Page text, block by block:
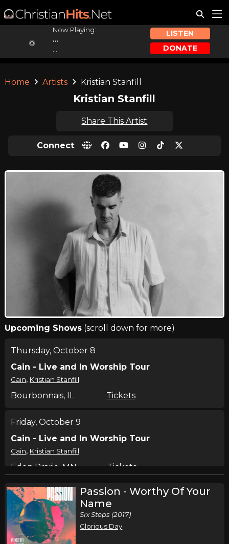
Now Playing:
...
LISTEN
DONATE
Home Artists Kristian Stanfill
Kristian Stanfill
Share This Artist
Connect:
Upcoming Shows(scroll down for more)
Thursday, October 8
Cain - Live and In Worship Tour
Cain, Kristian Stanfill
Bourbonnais, IL Tickets
Friday, October 9
Cain - Live and In Worship Tour
Cain, Kristian Stanfill
Eden Prarie, MN Tickets
Saturday, October 10
Cain - Live and In Worship Tour
Cain,Kristian Stanfill
Milwaukee, WI
Passion - Worthy Of Your
Name
Six Steps (2017)
Glorious Day